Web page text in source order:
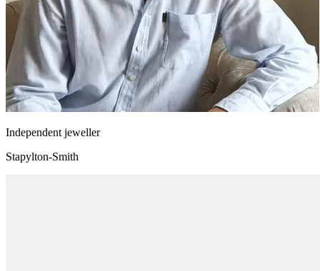
Independent jeweller
Stapylton-Smith